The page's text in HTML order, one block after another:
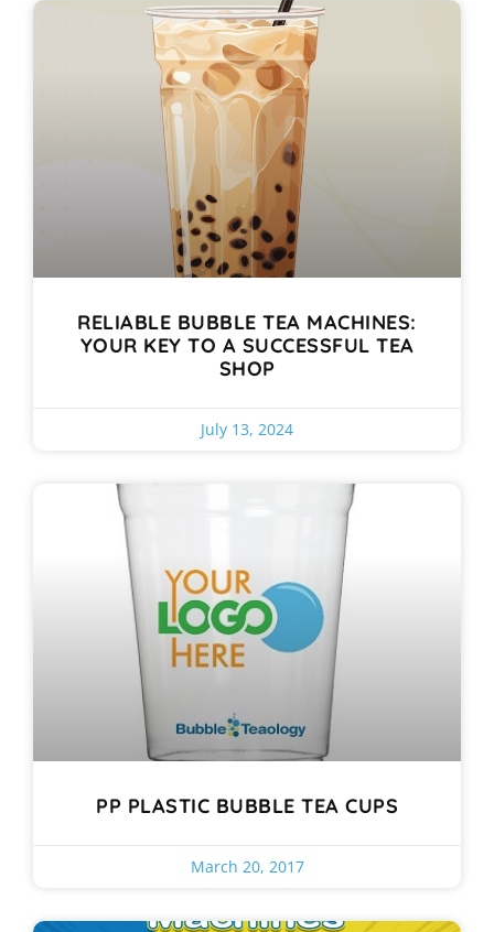
RELIABLE BUBBLE TEA MACHINES:
YOUR KEY TO A SUCCESSFUL TEA
SHOP
July 13, 2024
PP PLASTIC BUBBLE TEA CUPS
March 20, 2017